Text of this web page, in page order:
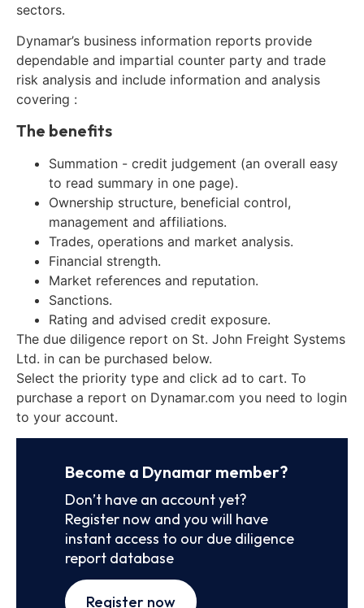
sectors.
Dynamar’s business information reports provide
dependable and impartial counter party and trade
risk analysis and include information and analysis
covering :
The benefits
Summation - credit judgement (an overall easy
to read summary in one page).
Ownership structure, beneficial control,
management and affiliations.
Trades, operations and market analysis.
Financial strength.
Market references and reputation.
Sanctions.
Rating and advised credit exposure.
The due diligence report on St. John Freight Systems
Ltd. in can be purchased below.
Select the priority type and click ad to cart. To
purchase a report on Dynamar.com you need to login
to your account.
Become a Dynamar member?
Don’t have an account yet?
Register now and you will have
instant access to our due diligence
report database
Register now